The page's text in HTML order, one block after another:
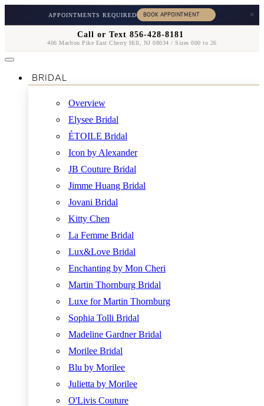
APPOINTMENTS REQUIRED ×
Call or Text 856-428-8181
406 Marlton Pike East Cherry Hill, NJ 08034 / Sizes 000 to 26
BRIDAL
Overview
Elysee Bridal
ÉTOILE Bridal
Icon by Alexander
JB Couture Bridal
Jimme Huang Bridal
Jovani Bridal
Kitty Chen
La Femme Bridal
Lux&Love Bridal
Enchanting by Mon Cheri
Martin Thornburg Bridal
Luxe for Martin Thornburg
Sophia Tolli Bridal
Madeline Gardner Bridal
Morilee Bridal
Blu by Morilee
Julietta by Morilee
O'Livis Couture